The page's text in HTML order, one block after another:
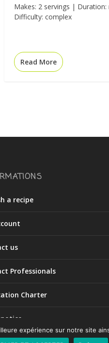
Makes: 2 servings |
Difficulty: complex
Read More
a recipe
us
Professionals
Charter
expérience sur notre site